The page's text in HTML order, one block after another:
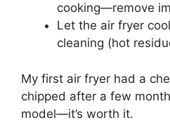
cooking—remove
Let the air fryer
cleaning (hot
My first air fryer had a
chipped after a few
model—it’s worth it.